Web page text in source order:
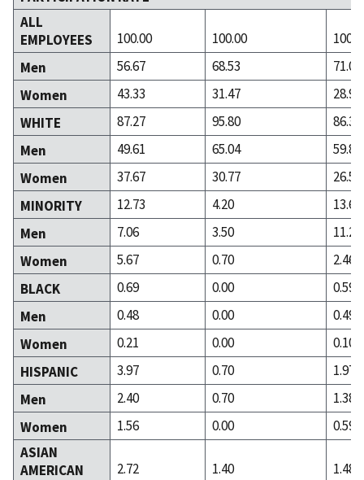
ALL
EMPLOYEES
100.00 100.00
Men
56.67 68.53
71.03
Women
43.33 31.47
28.97
WHITE
87.27 95.80
86.31
Men
49.61 65.04
59.80
Women
37.67 30.77
26.50
MINORITY
12.73 4.20
13.69
Men
7.06 3.50
11.23
Women
5.67 0.70
2.46
BLACK
0.69 0.00
0.59
Men
0.48 0.00
0.49
Women
0.21 0.00
0.10
HISPANIC
3.97 0.70
1.97
Men
2.40 0.70
1.38
Women
1.56 0.00
0.59
ASIAN
AMERICAN
2.72 1.40
1.48